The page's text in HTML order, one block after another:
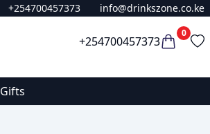
+254700457373 info@drinkszone.co.ke
+254700457373
0
Gifts